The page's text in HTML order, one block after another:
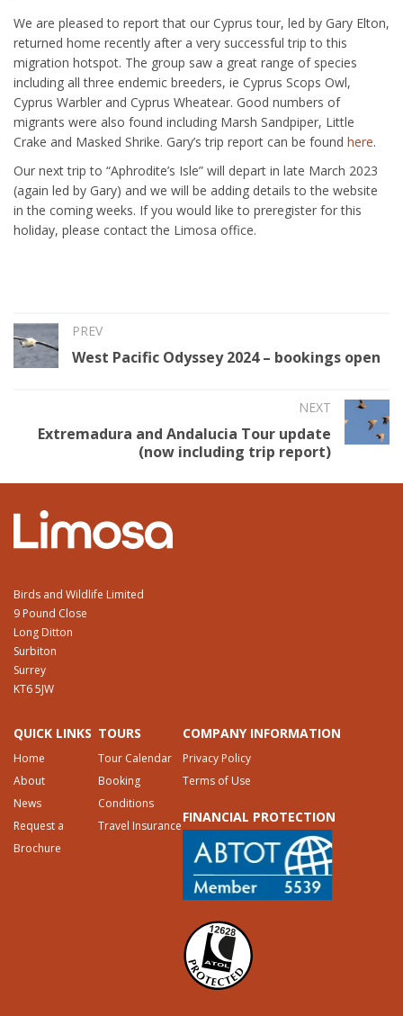
We are pleased to report that our Cyprus tour, led by Gary Elton,
returned home recently after a very successful trip to this
migration hotspot. The group saw a great range of species
including all three endemic breeders, ie Cyprus Scops Owl,
Cyprus Warbler and Cyprus Wheatear. Good numbers of
migrants were also found including Marsh Sandpiper, Little
Crake and Masked Shrike. Gary’s trip report can be found here.
Our next trip to “Aphrodite’s Isle” will depart in late March 2023
(again led by Gary) and we will be adding details to the website
in the coming weeks. If you would like to preregister for this
holiday, please contact the Limosa office.
PREV
West Pacific Odyssey 2024 – bookings open
NEXT
Extremadura and Andalucia Tour update
(now including trip report)
Birds and Wildlife Limited
9 Pound Close
Long Ditton
Surbiton
Surrey
KT6 5JW
QUICK LINKS
Home
About
News
Request a
Brochure
TOURS
Tour Calendar
Booking
Conditions
Travel Insurance
COMPANY INFORMATION
Privacy Policy
Terms of Use
FINANCIAL PROTECTION